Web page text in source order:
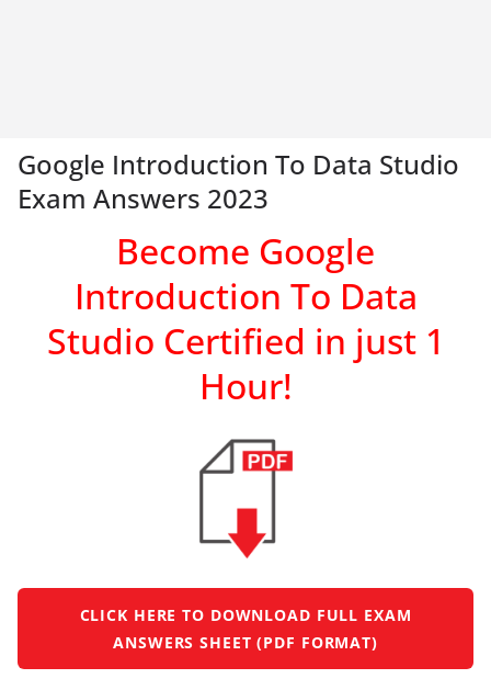
Google Introduction To Data Studio
Exam Answers 2023
Become Google
Introduction To Data
Studio Certified in just 1
Hour!
CLICK HERE TO DOWNLOAD FULL EXAM
ANSWERS SHEET (PDF FORMAT)